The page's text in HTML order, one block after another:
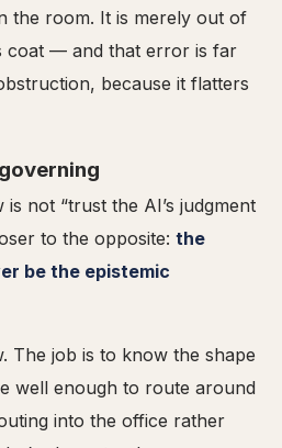
the room. It is merely out of
coat — and that error is far
because it flatters
not “trust the AI’s judgment
to the opposite: the
be the epistemic
The job is to know the shape
well enough to route around
into the office rather